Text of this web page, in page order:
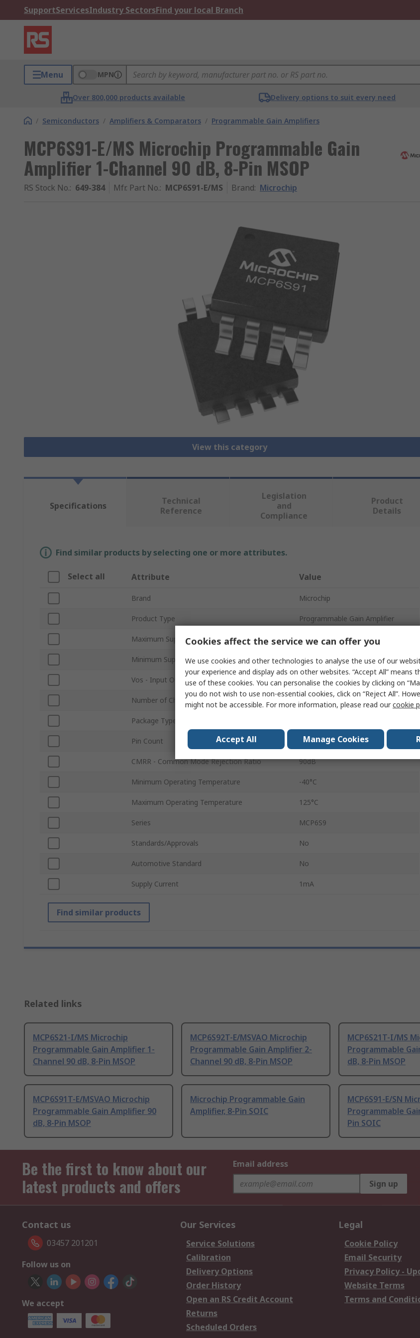
SupportServicesIndustry SectorsFind your local Branch
Menu MPN
Over 800,000 products available Delivery options to suit every need
/ Semiconductors / Amplifiers & Comparators / Programmable Gain Amplifiers
MCP6S91-E/MS Microchip Programmable Gain
Amplifier 1-Channel 90 dB, 8-Pin MSOP
RS Stock No.: 649-384 Mfr. Part No.: MCP6S91-E/MS Brand: Microchip
View this category
Specifications
Technical
Reference
Legislation
and
Compliance
Product
Details
Find similar products by selecting one or more attributes.
Select all Attribute Value
Brand Microchip
Product Type Programmable Gain Amplifier
Maximum Supply Voltage 5.5V
Minimum Supply Voltage 5V
Vos - Input Offset Voltage 4 V
Number of Channels
Package Type
Pin Count
CMRR - Common Mode Rejection Ratio 90dB
Minimum Operating Temperature -40°C
Maximum Operating Temperature 125°C
Series MCP6S9
Standards/Approvals No
Automotive Standard No
Supply Current 1mA
Find similar products
Related links
MCP6S21-I/MS Microchip
Programmable Gain Amplifier 1-
Channel 90 dB, 8-Pin MSOP
MCP6S92T-E/MSVAO Microchip
Programmable Gain Amplifier 2-
Channel 90 dB, 8-Pin MSOP
MCP6S21T-I/MS
Programmable
dB, 8-Pin MSOP
MCP6S91T-E/MSVAO Microchip
Programmable Gain Amplifier 90
dB, 8-Pin MSOP
Microchip Programmable Gain
Amplifier, 8-Pin SOIC
MCP6S91-E/SN
Programmable
Pin SOIC
Be the first to know about our
latest products and offers
Email address
Sign up
Contact us
03457 201201
Follow us on
We accept
Our Services
Service Solutions
Calibration
Delivery Options
Order History
Open an RS Credit Account
Returns
Scheduled Orders
Legal
Cookie Policy
Email Security
Privacy Policy -
Website Terms
Terms and
Cookies affect the service we can offer you
We use cookies and other technologies to analyse the use of our
your experience and display ads on other websites. “Accept All” means
use of these cookies. You can personalise the cookies by clicking on
you do not wish to use non-essential cookies, click on “Reject All”.
might not be accessible. For more information, please read ourcookie
Accept All Manage Cookies